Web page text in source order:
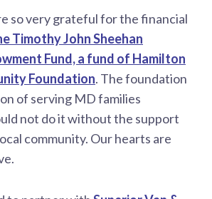
so very grateful for the financial
Timothy John Sheehan
Fund, a fund of Hamilton
Foundation. The foundation
of serving MD families
not do it without the support
community. Our hearts are